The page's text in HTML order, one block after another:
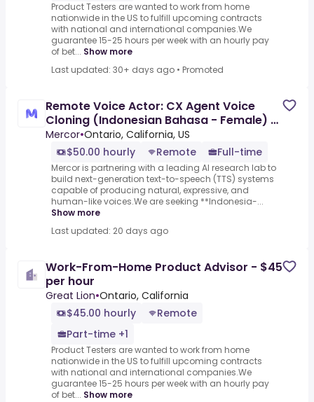
Product Testers are wanted to work from home
nationwide in the US to fulfill upcoming contracts
with national and international companies.We
guarantee 15-25 hours per week with an hourly pay
of bet... Show more
Last updated: 30+ days ago • Promoted
Remote Voice Actor: CX Agent Voice
Cloning (Indonesian Bahasa - Female) -
AI Trainer ($50-$50 per
Mercor•Ontario, California, US
$50.00 hourly
Remote Full-time
Mercor is partnering with a leading AI research lab to
build next-generation text-to-speech (TTS) systems
capable of producing natural, expressive, and
human-like voices.We are seeking **Indonesia-...
Show more
Last updated: 20 days ago
Work-From-Home Product Advisor - $45
per hour
Great Lion•Ontario, California
$45.00 hourly
Remote
Part-time +1
Product Testers are wanted to work from home
nationwide in the US to fulfill upcoming contracts
with national and international companies.We
guarantee 15-25 hours per week with an hourly pay
of bet... Show more